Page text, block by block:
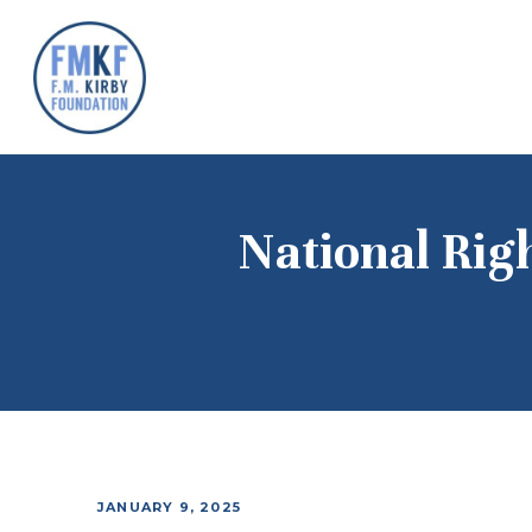
National
JANUARY 9, 2025